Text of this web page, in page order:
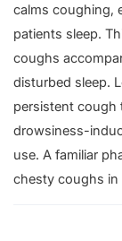
calms coughing,
patients sleep.
coughs
disturbed sleep.
persistent cough
drowsiness-
use. A familiar
chesty coughs in